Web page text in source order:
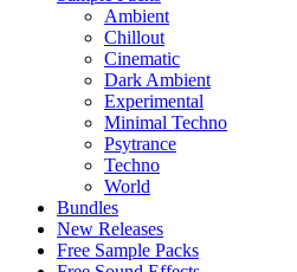
Ambient
Chillout
Cinematic
Dark Ambient
Experimental
Minimal Techno
Psytrance
Techno
World
Bundles
New Releases
Free Sample Packs